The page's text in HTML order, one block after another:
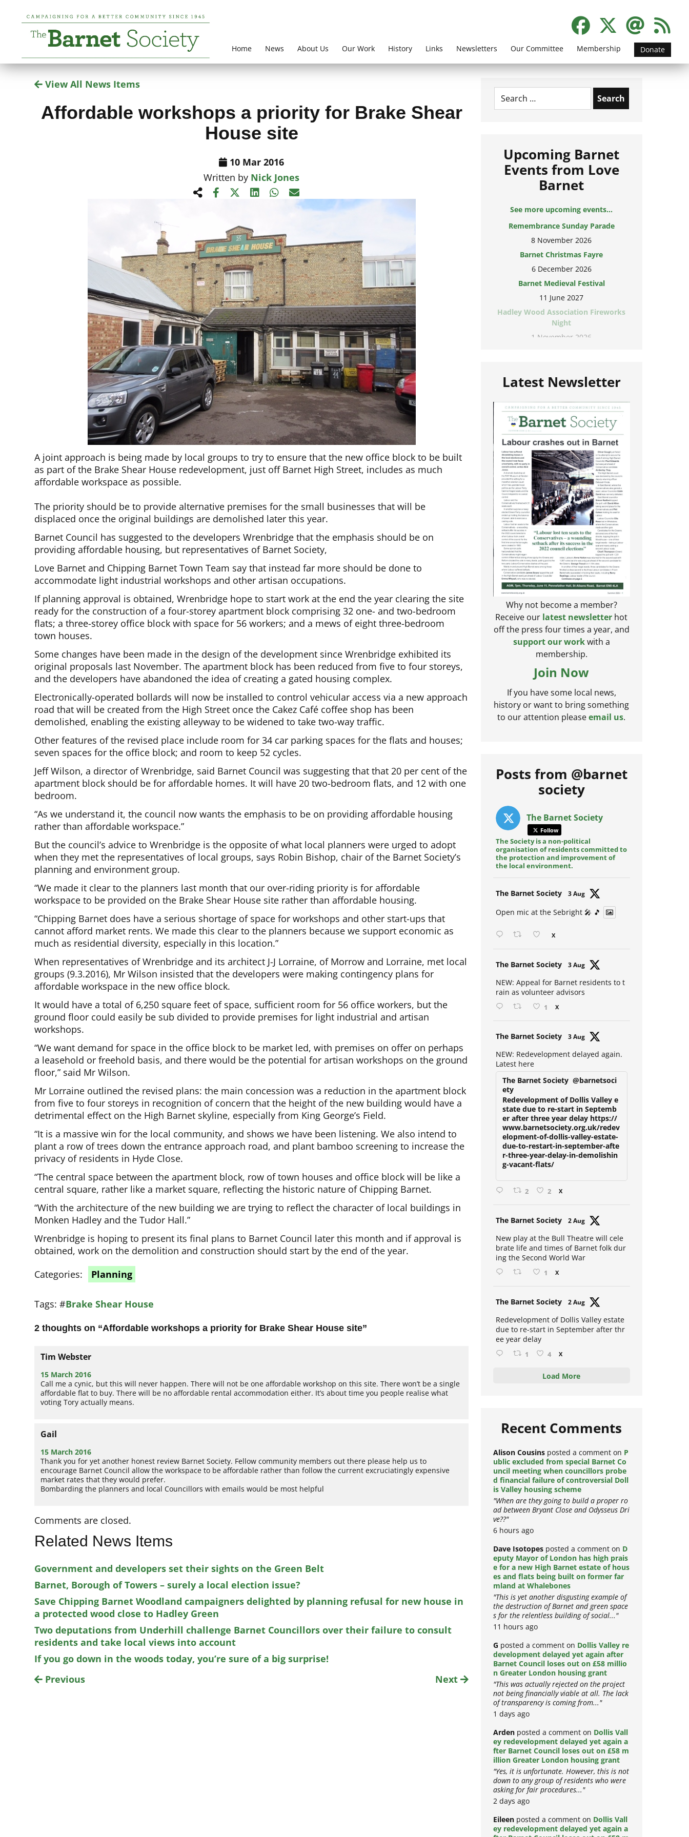
Home News About Us Our Work History Links Newsletters Our Committee Membership Donate
View All News Items
Affordable workshops a priority for Brake Shear
House site
10 Mar 2016
Written by Nick Jones
A joint approach is being made by local groups to try to ensure that the new office block to be built
as part of the Brake Shear House redevelopment, just off Barnet High Street, includes as much
affordable workspace as possible.
The priority should be to provide alternative premises for the small businesses that will be
displaced once the original buildings are demolished later this year.
Barnet Council has suggested to the developers Wrenbridge that the emphasis should be on
providing affordable housing, but representatives of Barnet Society,
Love Barnet and Chipping Barnet Town Team say that instead far more should be done to
accommodate light industrial workshops and other artisan occupations.
If planning approval is obtained, Wrenbridge hope to start work at the end the year clearing the site
ready for the construction of a four-storey apartment block comprising 32 one- and two-bedroom
flats; a three-storey office block with space for 56 workers; and a mews of eight three-bedroom
town houses.
Some changes have been made in the design of the development since Wrenbridge exhibited its
original proposals last November. The apartment block has been reduced from five to four storeys,
and the developers have abandoned the idea of creating a gated housing complex.
Electronically-operated bollards will now be installed to control vehicular access via a new approach
road that will be created from the High Street once the Cakez Café coffee shop has been
demolished, enabling the existing alleyway to be widened to take two-way traffic.
Other features of the revised place include room for 34 car parking spaces for the flats and houses;
seven spaces for the office block; and room to keep 52 cycles.
Jeff Wilson, a director of Wrenbridge, said Barnet Council was suggesting that that 20 per cent of the
apartment block should be for affordable homes. It will have 20 two-bedroom flats, and 12 with one
bedroom.
“As we understand it, the council now wants the emphasis to be on providing affordable housing
rather than affordable workspace.”
But the council’s advice to Wrenbridge is the opposite of what local planners were urged to adopt
when they met the representatives of local groups, says Robin Bishop, chair of the Barnet Society’s
planning and environment group.
“We made it clear to the planners last month that our over-riding priority is for affordable
workspace to be provided on the Brake Shear House site rather than affordable housing.
“Chipping Barnet does have a serious shortage of space for workshops and other start-ups that
cannot afford market rents. We made this clear to the planners because we support economic as
much as residential diversity, especially in this location.”
When representatives of Wrenbridge and its architect J-J Lorraine, of Morrow and Lorraine, met local
groups (9.3.2016), Mr Wilson insisted that the developers were making contingency plans for
affordable workspace in the new office block.
It would have a total of 6,250 square feet of space, sufficient room for 56 office workers, but the
ground floor could easily be sub divided to provide premises for light industrial and artisan
workshops.
“We want demand for space in the office block to be market led, with premises on offer on perhaps
a leasehold or freehold basis, and there would be the potential for artisan workshops on the ground
floor,” said Mr Wilson.
Mr Lorraine outlined the revised plans: the main concession was a reduction in the apartment block
from five to four storeys in recognition of concern that the height of the new building would have a
detrimental effect on the High Barnet skyline, especially from King George’s Field.
“It is a massive win for the local community, and shows we have been listening. We also intend to
plant a row of trees down the entrance approach road, and plant bamboo screening to increase the
privacy of residents in Hyde Close.
“The central space between the apartment block, row of town houses and office block will be like a
central square, rather like a market square, reflecting the historic nature of Chipping Barnet.
“With the architecture of the new building we are trying to reflect the character of local buildings in
Monken Hadley and the Tudor Hall.”
Wrenbridge is hoping to present its final plans to Barnet Council later this month and if approval is
obtained, work on the demolition and construction should start by the end of the year.
Categories:
Planning
Tags:#Brake Shear House
2 thoughts on “Affordable workshops a priority for Brake Shear House site”
Tim Webster
15 March 2016
Call me a cynic, but this will never happen. There will not be one affordable workshop on this site. There won’t be a single
affordable flat to buy. There will be no affordable rental accommodation either. It’s about time you people realise what
voting Tory actually means.
Gail
15 March 2016
Thank you for yet another honest review Barnet Society. Fellow community members out there please help us to
encourage Barnet Council allow the workspace to be affordable rather than follow the current excruciatingly expensive
market rates that they would prefer.
Bombarding the planners and local Councillors with emails would be most helpful
Comments are closed.
Related News Items
Government and developers set their sights on the Green Belt
Barnet, Borough of Towers – surely a local election issue?
Save Chipping Barnet Woodland campaigners delighted by planning refusal for new house in
a protected wood close to Hadley Green
Two deputations from Underhill challenge Barnet Councillors over their failure to consult
residents and take local views into account
If you go down in the woods today, you’re sure of a big surprise!
Previous
Next
Search
for:
Upcoming Barnet
Events from Love
Barnet
See more upcoming events...
Remembrance Sunday Parade
8 November 2026
Barnet Christmas Fayre
6 December 2026
Barnet Medieval Festival
11 June 2027
Hadley Wood Association Fireworks
Night
1 November 2026
Latest Newsletter
Why not become a member?
Receive our latest newsletter hot
off the press four times a year, and
support our workwith a
membership.
Join Now
If you have some local news,
history or want to bring something
to our attention please
Posts from @barnet
society
The Barnet Society
Follow
The Society is a non-political
organisation of residents committed to
the protection and improvement of
NEW: Appeal for Barnet residents to t
rain as volunteer advisors
NEW: Redevelopment delayed again.
Latest here
The Barnet Society
ety
Redevelopment of Dollis Valley e
state due to re-start in Septemb
er after three year delay https://
www.barnetsociety.org.uk/redev
elopment-of-dollis-valley-estate-
due-to-restart-in-september-afte
r-three-year-delay-in-demolishin
New play at the Bull Theatre will cele
brate life and times of Barnet folk dur
ing the Second World War
Redevelopment of Dollis Valley estate
due to re-start in September after thr
ee year delay
Recent Comments
Alison Cousins posted a comment onP
ublic excluded from special Barnet Co
uncil meeting when councillors probe
d financial failure of controversial Doll
is Valley housing scheme
"When are they going to build a proper ro
ad between Bryant Close and Odysseus Dri
ve??"
Dave Isotopesposted a comment onD
eputy Mayor of London has high prais
e for a new High Barnet estate of hous
es and flats being built on former far
mland at Whalebones
"This is yet another disgusting example of
the destruction of Barnet and green space
s for the relentless building of social..."
Gposted a comment onDollis Valley re
development delayed yet again after
Barnet Council loses out on £58 millio
n Greater London housing grant
"This was actually rejected on the project
not being financially viable at all. The lack
of transparency is coming from..."
Ardenposted a comment onDollis Vall
ey redevelopment delayed yet again a
fter Barnet Council loses out on £58 m
illion Greater London housing grant
"Yes, it is unfortunate. However, this is not
down to any group of residents who were
asking for fair procedures..."
Eileenposted a comment onDollis Vall